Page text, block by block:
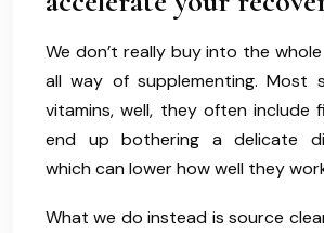
We don’t really buy into the
all way of supplementing. Most
vitamins, well, they often include
end up bothering a delicate
which can lower how well they
What we do instead is source